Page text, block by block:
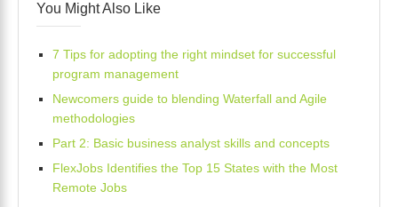
You Might Also Like
7 Tips for adopting the right mindset for successful
program management
Newcomers guide to blending Waterfall and Agile
methodologies
Part 2: Basic business analyst skills and concepts
FlexJobs Identifies the Top 15 States with the Most
Remote Jobs